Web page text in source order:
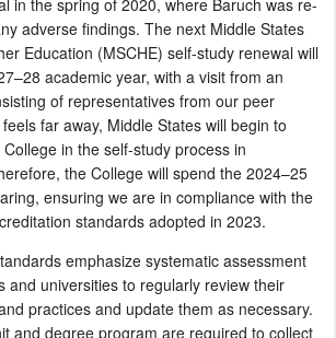
adverse findings. The next Middle States
Education (MSCHE) self-study renewal will
academic year, with a visit from an
of representatives from our peer
far away, Middle States will begin to
in the self-study process in
the College will spend the 2024–25
ensuring we are in compliance with the
standards adopted in 2023.
emphasize systematic assessment
and universities to regularly review their
practices and update them as necessary.
and degree program are required to collect